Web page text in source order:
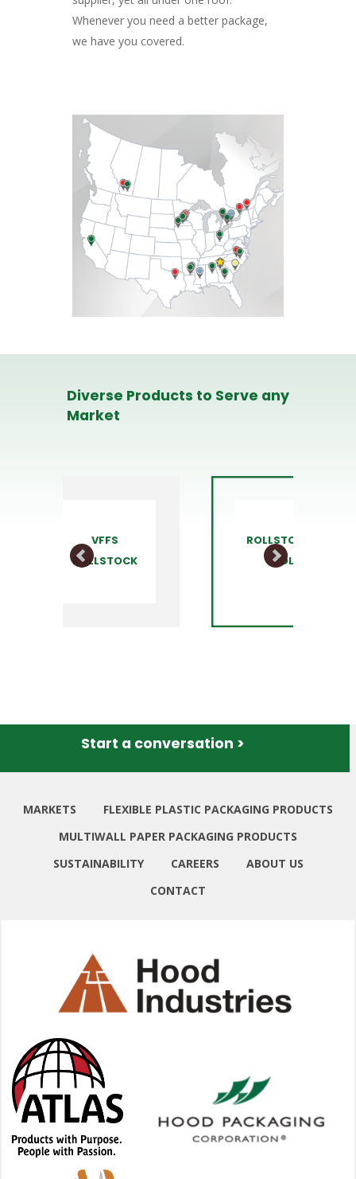
Whenever you need a better package,
we have you covered.
Diverse Products to Serve any
Market
ROLLSTOCK C-
FOLD
Start a conversation >
MARKETS
FLEXIBLE PLASTIC PACKAGING PRODUCTS
MULTIWALL PAPER PACKAGING PRODUCTS
SUSTAINABILITY
CAREERS
ABOUT US
CONTACT